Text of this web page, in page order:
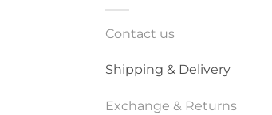
Contact us
Shipping & Delivery
Exchange & Returns